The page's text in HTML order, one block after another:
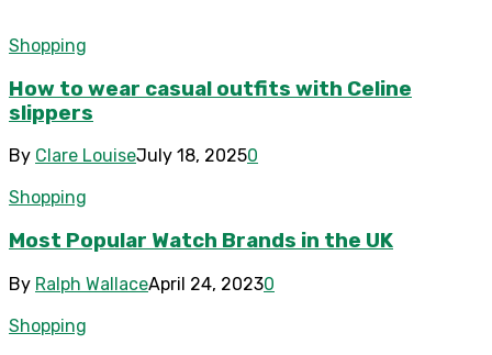
Shopping
How to wear casual outfits with Celine
slippers
By Clare LouiseJuly 18, 20250
Shopping
Most Popular Watch Brands in the UK
By Ralph WallaceApril 24, 20230
Shopping